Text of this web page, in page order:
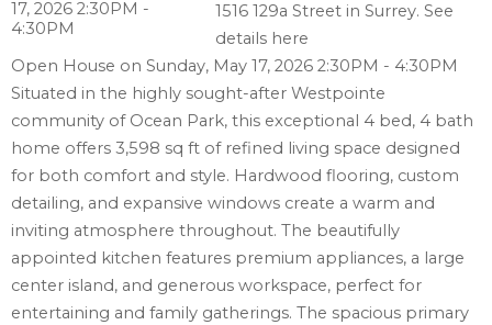
1516 129a Street in Surrey.See
details here
Open House on Sunday, May 17, 2026 2:30PM - 4:30PM
Situated in the highly sought-after Westpointe
community of Ocean Park, this exceptional 4 bed, 4 bath
home offers 3,598 sq ft of refined living space designed
for both comfort and style. Hardwood flooring, custom
detailing, and expansive windows create a warm and
inviting atmosphere throughout. The beautifully
appointed kitchen features premium appliances, a large
center island, and generous workspace, perfect for
entertaining and family gatherings. The spacious primary